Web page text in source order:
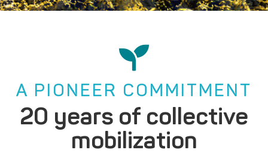
A PIONEER COMMITMENT
20 years of collective
mobilization